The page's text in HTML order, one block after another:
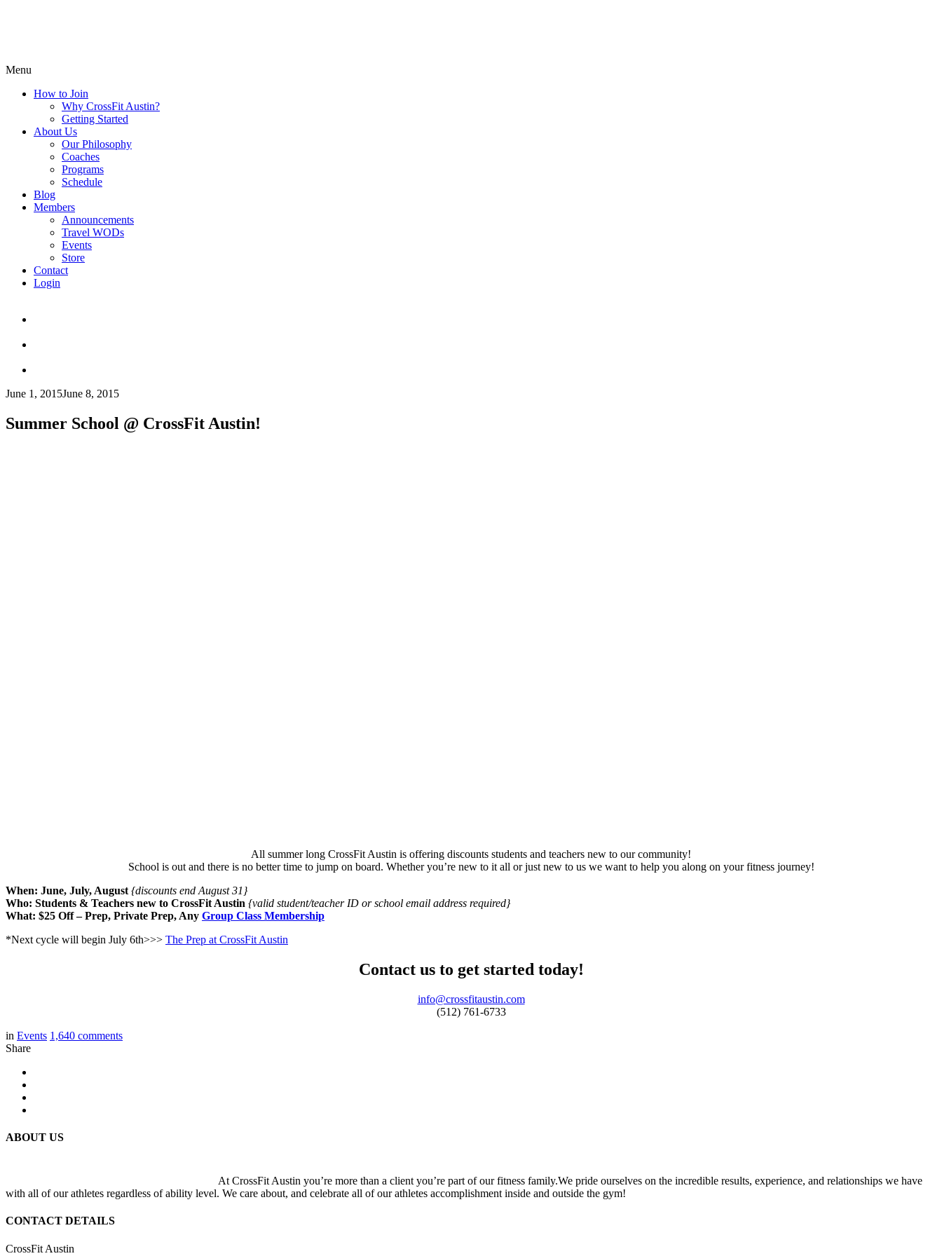
Menu
How to Join
Why CrossFit Austin?
Getting Started
About Us
Our Philosophy
Coaches
Programs
Schedule
Blog
Members
Announcements
Travel WODs
Events
Store
Contact
Login
June 1, 2015June 8, 2015
Summer School @ CrossFit Austin!
All summer long CrossFit Austin is offering discounts students and teachers new to our community!
School is out and there is no better time to jump on board. Whether you’re new to it all or just new to us we want to help you along on your fitness journey!
When: June, July, August {discounts end August 31}
Who: Students & Teachers new to CrossFit Austin {valid student/teacher ID or school email address required}
What: $25 Off – Prep, Private Prep, Any Group Class Membership
*Next cycle will begin July 6th>>> The Prep at CrossFit Austin
Contact us to get started today!
info@crossfitaustin.com
(512) 761-6733
in Events 1,640 comments
Share
ABOUT US
At CrossFit Austin you’re more than a client you’re part of our fitness family.We pride ourselves on the incredible results, experience, and relationships we have
with all of our athletes regardless of ability level. We care about, and celebrate all of our athletes accomplishment inside and outside the gym!
CONTACT DETAILS
CrossFit Austin